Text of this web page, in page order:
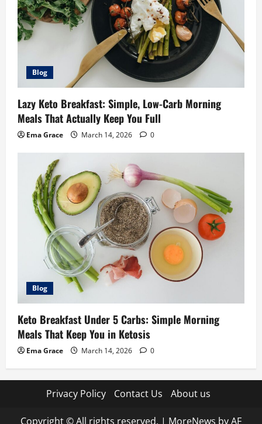
Blog
Lazy Keto Breakfast: Simple, Low-Carb Morning
Meals That Actually Keep You Full
Ema Grace March 14, 2026 0
Blog
Keto Breakfast Under 5 Carbs: Simple Morning
Meals That Keep You in Ketosis
Ema Grace March 14, 2026 0
Privacy Policy Contact Us About us
Copyright © All rights reserved. | MoreNews by AF